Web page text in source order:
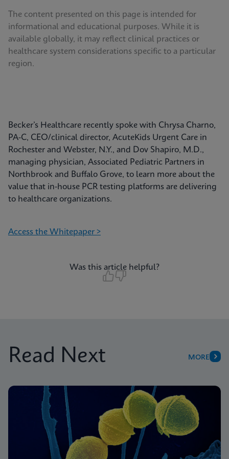
The content presented on this page is intended for
informational and educational purposes. While it is
available globally, it may reflect clinical practices or
healthcare system considerations specific to a particular
region.
Becker’s Healthcare recently spoke with Chrysa Charno,
PA-C, CEO/clinical director, AcuteKids Urgent Care in
Rochester and Webster, N.Y., and Dov Shapiro, M.D.,
managing physician, Associated Pediatric Partners in
Northbrook and Buffalo Grove, to learn more about the
value that in-house PCR testing platforms are delivering
to healthcare organizations.
Access the Whitepaper >
Was this article helpful?
Read Next MORE